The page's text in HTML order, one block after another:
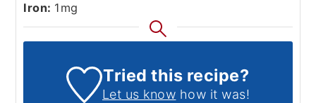
Iron: 1 mg
Tried this recipe?
Let us know how it was!